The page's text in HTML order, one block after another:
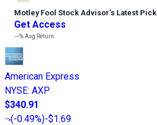
Motley Fool Stock Advisor’s Latest Pick
Get Access
---%Avg Return
American Express
NYSE: AXP
$340.91
(-0.49%)-$1.69